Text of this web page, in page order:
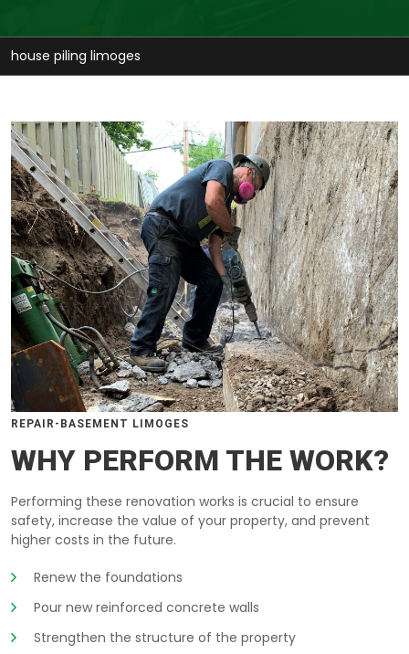
REPAIR-BASEMENT LIMOGES
WHY PERFORM THE WORK?
Performing these renovation works is crucial to ensure
safety, increase the value of your property, and prevent
higher costs in the future.
Renew the foundations
Pour new reinforced concrete walls
Strengthen the structure of the property